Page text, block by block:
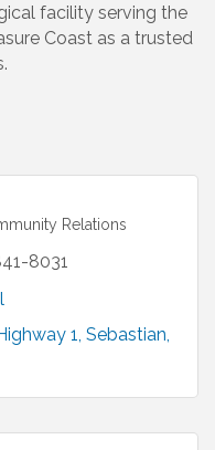
facility serving the
Coast as a trusted
Relations
8031
1 Sebastian